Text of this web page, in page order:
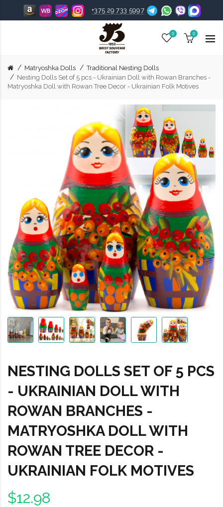
+375 29 733 5997
0 0
Matryoshka Dolls
Traditional Nesting Dolls
Nesting Dolls Set of 5 pcs - Ukrainian Doll with Rowan Branches -
Matryoshka Doll with Rowan Tree Decor - Ukrainian Folk Motives
NESTING DOLLS SET OF 5 PCS
- UKRAINIAN DOLL WITH
ROWAN BRANCHES -
MATRYOSHKA DOLL WITH
ROWAN TREE DECOR -
UKRAINIAN FOLK MOTIVES
$12.98